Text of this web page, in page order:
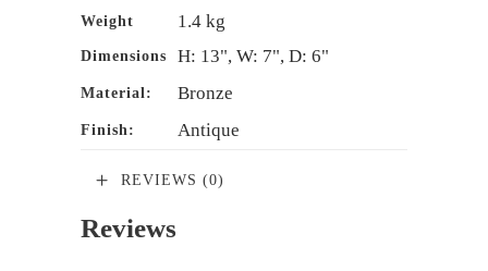
Weight 1.4 kg
Dimensions H: 13", W: 7", D: 6"
Material: Bronze
Finish: Antique
REVIEWS (0)
Reviews